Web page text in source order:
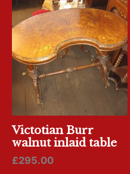
Victotian Burr
walnut inlaid table
£295.00